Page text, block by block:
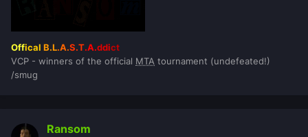
Offical B.L.A.S.T.A.ddict
VCP - winners of the official MTA tournament (undefeated!)
/smug
Ransom